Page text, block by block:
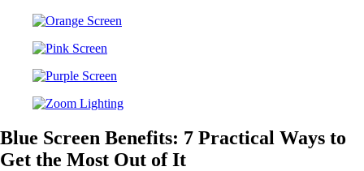
Blue Screen Benefits: 7 Practical Ways to
Get the Most Out of It